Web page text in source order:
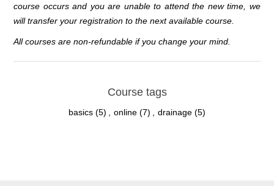
course occurs and you are unable to attend the new time, we
will transfer your registration to the next available course.
All courses are non-refundable if you change your mind.
Course tags
basics (5) online (7) drainage (5)